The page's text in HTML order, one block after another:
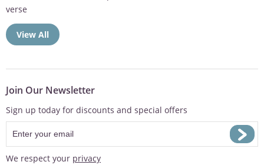
the sympathy gift...
View All
Join Our Newsletter
Sign up today for discounts and special offers
We respect your privacy